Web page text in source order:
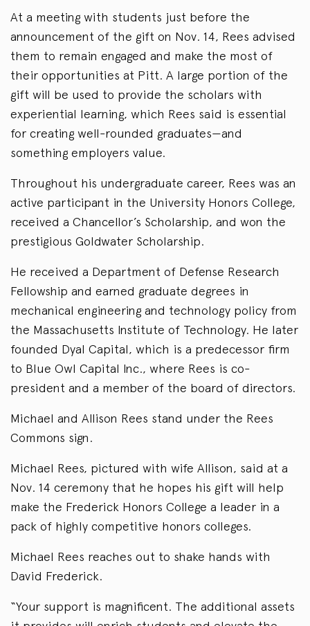
At a meeting with students just before the
announcement of the gift on Nov. 14, Rees advised
them to remain engaged and make the most of
their opportunities at Pitt. A large portion of the
gift will be used to provide the scholars with
experiential learning, which Rees said is essential
for creating well-rounded graduates—and
something employers value.
Throughout his undergraduate career, Rees was an
active participant in the University Honors College,
received a Chancellor’s Scholarship, and won the
prestigious Goldwater Scholarship.
He received a Department of Defense Research
Fellowship and earned graduate degrees in
mechanical engineering and technology policy from
the Massachusetts Institute of Technology. He later
founded Dyal Capital, which is a predecessor firm
to Blue Owl Capital Inc., where Rees is co-
president and a member of the board of directors.
Michael and Allison Rees stand under the Rees
Commons sign.
Michael Rees, pictured with wife Allison, said at a
Nov. 14 ceremony that he hopes his gift will help
make the Frederick Honors College a leader in a
pack of highly competitive honors colleges.
Michael Rees reaches out to shake hands with
David Frederick.
“Your support is magnificent. The additional assets